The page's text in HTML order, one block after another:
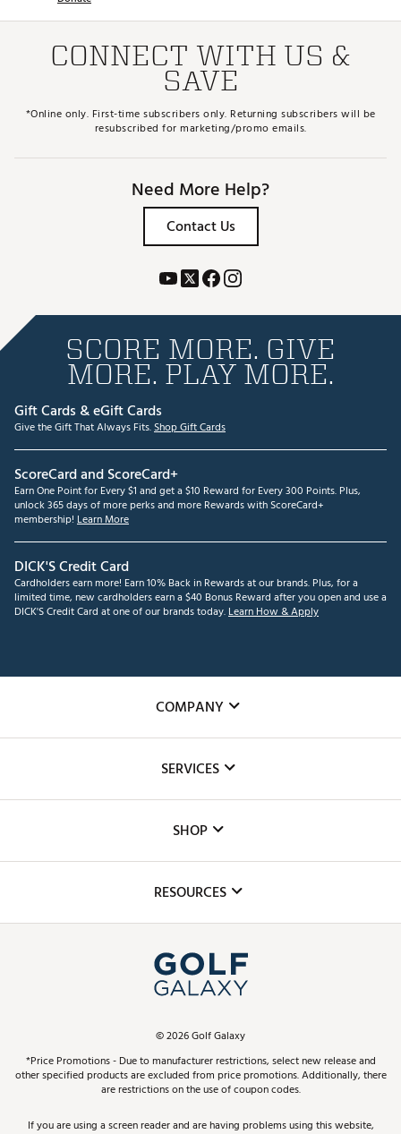
CONNECT WITH US &
SAVE
*Online only. First-time subscribers only. Returning subscribers will be
resubscribed for marketing/promo emails.
Need More Help?
Contact Us
SCORE MORE. GIVE
MORE. PLAY MORE.
Gift Cards & eGift Cards
Give the Gift That Always Fits.Shop Gift Cards
ScoreCard and ScoreCard+
Earn One Point for Every $1 and get a $10 Reward for Every 300 Points. Plus,
unlock 365 days of more perks and more Rewards with ScoreCard+
membership! Learn More
DICK'S Credit Card
Cardholders earn more! Earn 10% Back in Rewards at our brands. Plus, for a
limited time, new cardholders earn a $40 Bonus Reward after you open and use a
DICK'S Credit Card at one of our brands today.Learn How & Apply
COMPANY
The DICK'S Foundation
Inclusion
SERVICES
Club Repair
Simulator Rentals
In-Store Events
Schedule Services
Virtual Club Advisor
Golf Club Trade-In
SHOP
Top Brands
Find A Store
Pay With Affirm
Pay with Afterpay
RESOURCES
ScoreCard & ScoreCard+ Benefits
Track Your Order
Return Policy
©2026Golf Galaxy
*Price Promotions - Due to manufacturer restrictions, select new release and
other specified products are excluded from price promotions. Additionally, there
are restrictions on the use of coupon codes.
If you are using a screen reader and are having problems using this website,